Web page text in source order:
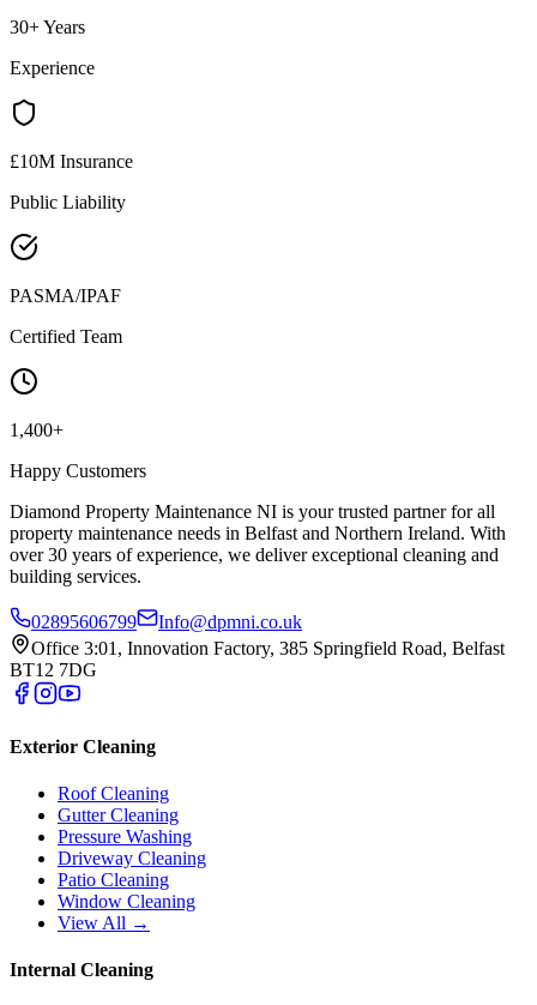
30+ Years
Experience
£10M Insurance
Public Liability
PASMA/IPAF
Certified Team
1,400+
Happy Customers
Diamond Property Maintenance NI is your trusted partner for all
property maintenance needs in Belfast and Northern Ireland. With
over 30 years of experience, we deliver exceptional cleaning and
building services.
02895606799
Info@dpmni.co.uk
Office 3:01, Innovation Factory, 385 Springfield Road, Belfast
BT12 7DG
Exterior Cleaning
Roof Cleaning
Gutter Cleaning
Pressure Washing
Driveway Cleaning
Patio Cleaning
Window Cleaning
View All →
Internal Cleaning